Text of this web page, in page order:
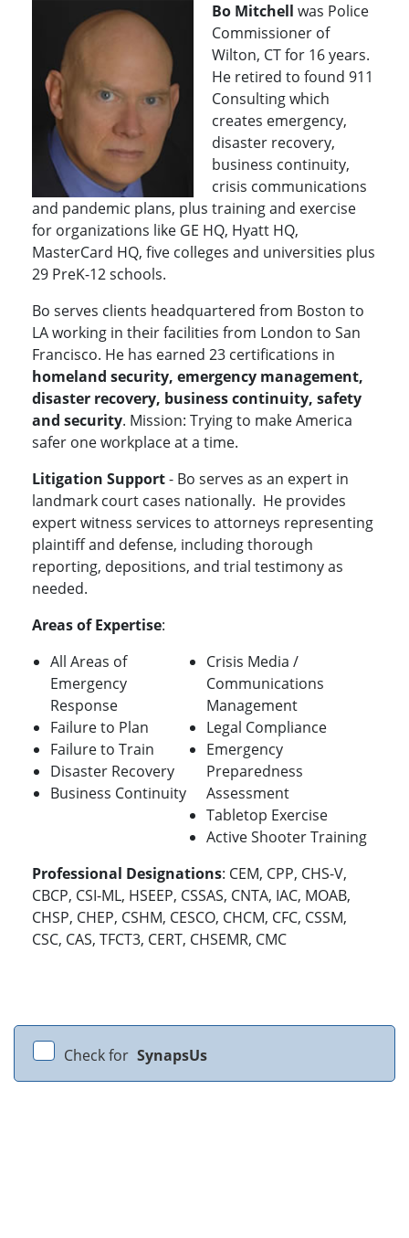
Bo Mitchell was Police
Commissioner of
Wilton, CT for 16 years.
He retired to found 911
Consulting which
creates emergency,
disaster recovery,
business continuity,
crisis communications
and pandemic plans, plus training and exercise
for organizations like GE HQ, Hyatt HQ,
MasterCard HQ, five colleges and universities plus
29 PreK-12 schools.
Bo serves clients headquartered from Boston to
LA working in their facilities from London to San
Francisco. He has earned 23 certifications in
homeland security, emergency management,
disaster recovery, business continuity, safety
and security. Mission: Trying to make America
safer one workplace at a time.
Litigation Support- Bo serves as an expert in
landmark court cases nationally. He provides
expert witness services to attorneys representing
plaintiff and defense, including thorough
reporting, depositions, and trial testimony as
needed.
Areas of Expertise:
All Areas of
Emergency
Response
Failure to Plan
Failure to Train
Disaster Recovery
Business Continuity
Crisis Media /
Communications
Management
Legal Compliance
Emergency
Preparedness
Assessment
Tabletop Exercise
Active Shooter Training
Professional Designations: CEM, CPP, CHS-V,
CBCP, CSI-ML, HSEEP, CSSAS, CNTA, IAC, MOAB,
CHSP, CHEP, CSHM, CESCO, CHCM, CFC, CSSM,
CSC, CAS, TFCT3, CERT, CHSEMR, CMC
Check for SynapsUs